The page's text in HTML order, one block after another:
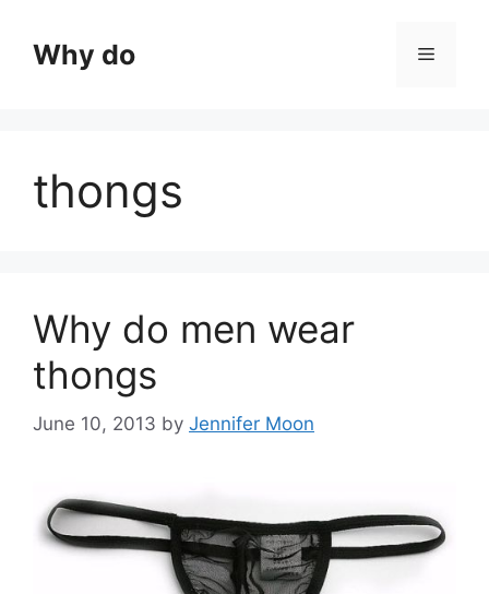
contentWhy do Menu
thongs
Why do men wear
thongs
June 10, 2013 by Jennifer Moon